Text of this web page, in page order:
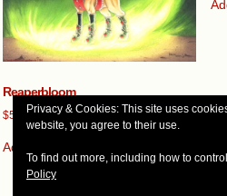
Reaperbloom
$500.00
Add to cart
Privacy & Cookies: This site uses
website, you agree to their use.
To find out more, including how to
Policy